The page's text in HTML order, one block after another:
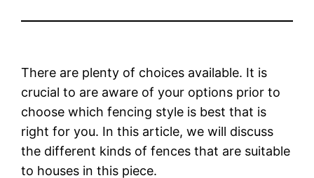
There are plenty of choices available. It is
crucial to are aware of your options prior to
choose which fencing style is best that is
right for you. In this article, we will discuss
the different kinds of fences that are suitable
to houses in this piece.